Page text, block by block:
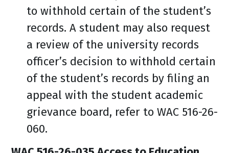
to withhold certain of the student’s
records. A student may also request
a review of the university records
officer’s decision to withhold certain
of the student’s records by filing an
appeal with the student academic
grievance board, refer to WAC 516-26-
060.